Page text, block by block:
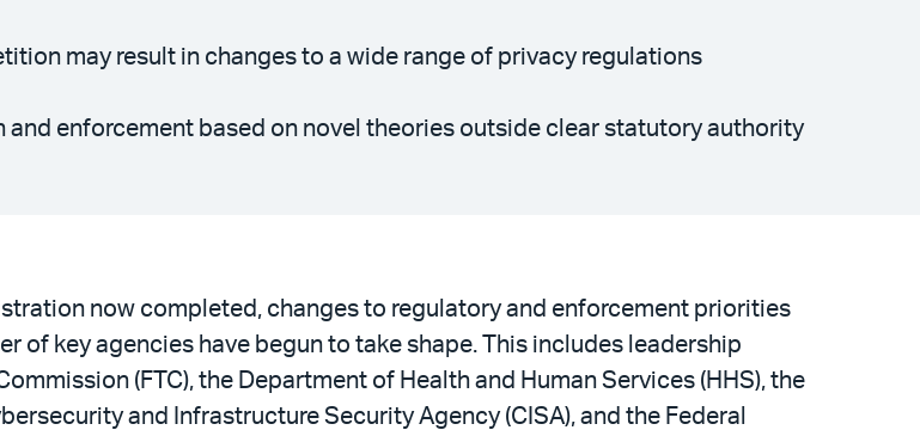
may result in changes to a wide range of privacy regulations
and enforcement based on novel theories outside clear statutory authority
now completed, changes to regulatory and enforcement priorities
of key agencies have begun to take shape. This includes leadership
(FTC), the Department of Health and Human Services (HHS), the
and Infrastructure Security Agency (CISA), and the Federal